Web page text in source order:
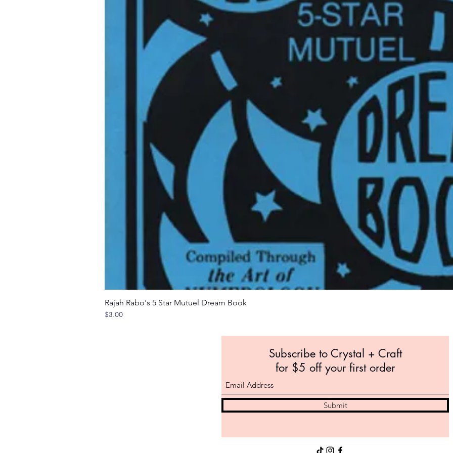
Rajah Rabo's 5 Star Mutuel Dream Book
Price
$3.00
Subscribe to Crystal + Craft
for $5 off your first order
Submit